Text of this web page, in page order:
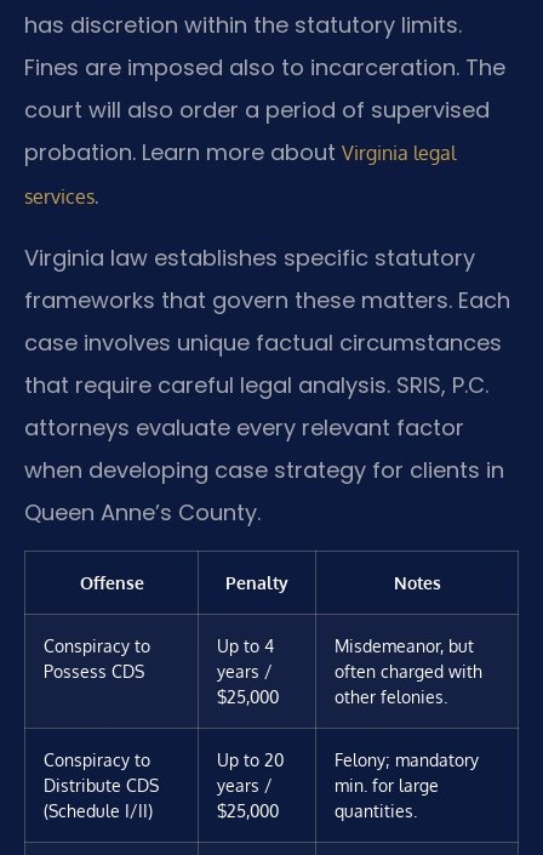
has discretion within the statutory limits.
Fines are imposed also to incarceration. The
court will also order a period of supervised
probation. Learn more about Virginia legal
services.
Virginia law establishes specific statutory
frameworks that govern these matters. Each
case involves unique factual circumstances
that require careful legal analysis. SRIS, P.C.
attorneys evaluate every relevant factor
when developing case strategy for clients in
Queen Anne’s County.
Offense Penalty Notes
Conspiracy to
Possess CDS
Up to 4
years /
$25,000
Misdemeanor, but
often charged with
other felonies.
Conspiracy to
Distribute CDS
(Schedule I/II)
Up to 20
years /
$25,000
Felony; mandatory
min. for large
quantities.